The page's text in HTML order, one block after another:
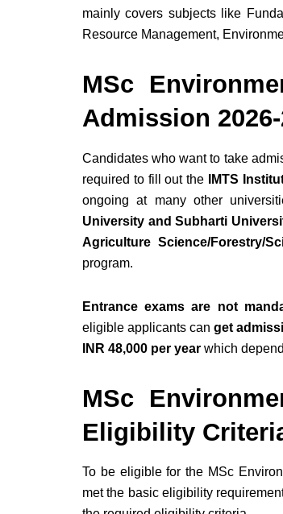
mainly covers subjects like
Resource Management,
MSc
Admission
Candidates who want to take
required to fill out the IMTS
ongoing at many other
University and Subharti
Agriculture Science/Forestry/
program.
Entrance exams are not
eligible applicants can get
INR 48,000 per year which
MSc
Eligibility
To be eligible for the MSc
met the basic eligibility